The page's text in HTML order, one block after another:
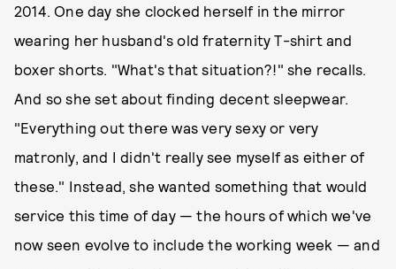
2014. One day she clocked herself in the mirror
wearing her husband's old fraternity T-shirt and
boxer shorts. "What's that situation?!" she recalls.
And so she set about finding decent sleepwear.
"Everything out there was very sexy or very
matronly, and I didn't really see myself as either of
these." Instead, she wanted something that would
service this time of day — the hours of which we've
now seen evolve to include the working week — and